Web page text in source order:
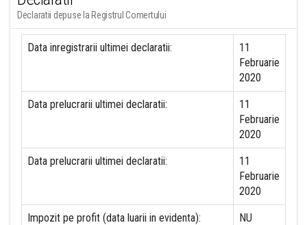
Declaratii depuse la Registrul Comertului
Data inregistrarii ultimei declaratii:
11
Februarie
2020
Data prelucrarii ultimei declaratii:
11
Februarie
2020
Data prelucrarii ultimei declaratii:
11
Februarie
2020
Impozit pe profit (data luarii in evidenta): NU